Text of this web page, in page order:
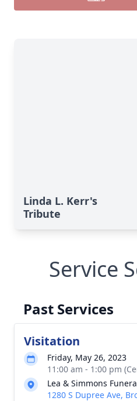
Linda L. Kerr's
Tribute
Service
Past Services
Visitation
Friday, May 26, 2023
11:00 am - 1:00 pm
Lea & Simmons
1280 S Dupree Ave,